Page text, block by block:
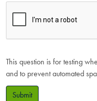
This question is for testing
and to prevent automated
Submit